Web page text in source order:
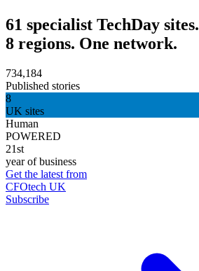
61 specialist TechDay sites.
8 regions. One network.
734,184
Published stories
8
UK sites
Human
POWERED
21st
year of business
Get the latest from
CFOtech UK
Subscribe